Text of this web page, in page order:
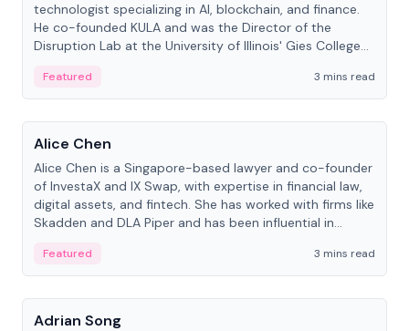
technologist specializing in AI, blockchain, and finance.
He co-founded KULA and was the Director of the
Disruption Lab at the University of Illinois' Gies College
Featured
3 mins read
People
Alice Chen
Alice Chen is a Singapore-based lawyer and co-founder
of InvestaX and IX Swap, with expertise in financial law,
digital assets, and fintech. She has worked with firms like
Skadden and DLA Piper and has been influential in
Featured
3 mins read
People
Adrian Song